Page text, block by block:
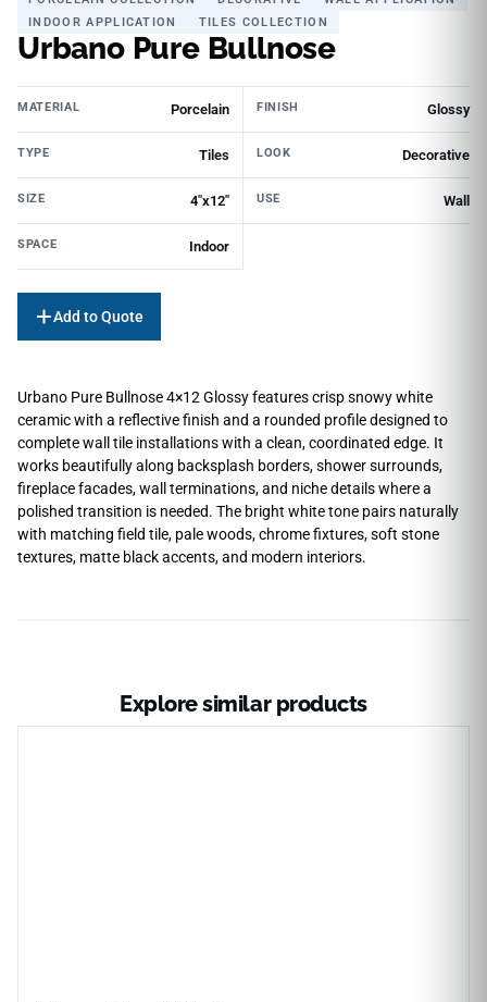
INDOOR APPLICATION
TILES COLLECTION
Urbano Pure Bullnose
MATERIAL Porcelain FINISH Glossy
TYPE Tiles LOOK Decorative
SIZE 4"x12" USE Wall
SPACE Indoor
Add to Quote
Urbano Pure Bullnose 4×12 Glossy features crisp snowy white
ceramic with a reflective finish and a rounded profile designed to
complete wall tile installations with a clean, coordinated edge. It
works beautifully along backsplash borders, shower surrounds,
fireplace facades, wall terminations, and niche details where a
polished transition is needed. The bright white tone pairs naturally
with matching field tile, pale woods, chrome fixtures, soft stone
textures, matte black accents, and modern interiors.
Explore similar products